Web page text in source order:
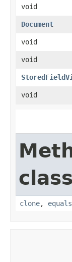
void
Document
void
void
void
clone, equals